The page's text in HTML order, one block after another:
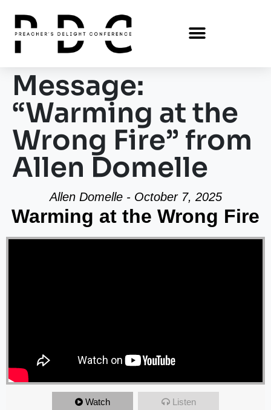
Message:
“Warming at the
Wrong Fire” from
Allen Domelle
Allen Domelle - October 7, 2025
Warming at the Wrong Fire
Watch Listen